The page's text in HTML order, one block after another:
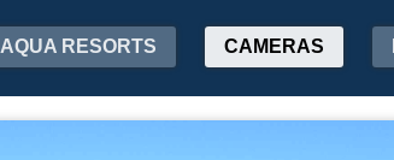
AQUA RESORTS CAMERAS